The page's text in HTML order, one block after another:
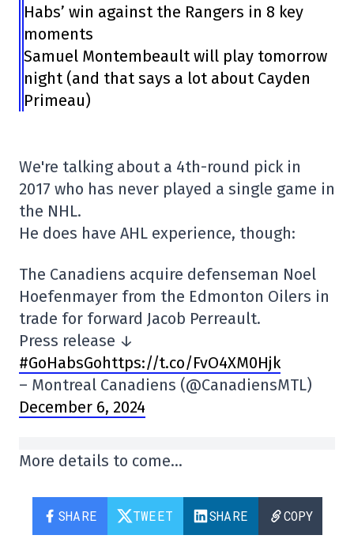
Habs’ win against the Rangers in 8 key
moments
Samuel Montembeault will play tomorrow
night (and that says a lot about Cayden
Primeau)
We're talking about a 4th-round pick in
2017 who has never played a single game in
the NHL.
He does have AHL experience, though:
The Canadiens acquire defenseman Noel
Hoefenmayer from the Edmonton Oilers in
trade for forward Jacob Perreault.
Press release ↓
#GoHabsGohttps://t.co/FvO4XM0Hjk
– Montreal Canadiens (@CanadiensMTL)
December 6, 2024
More details to come…
SHARE TWEET SHARE COPY